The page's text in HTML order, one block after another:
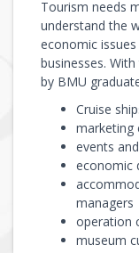
Tourism needs
understand the
economic
businesses.
by BMU
Cruise
marketing
events
economic
managers
operation
museum